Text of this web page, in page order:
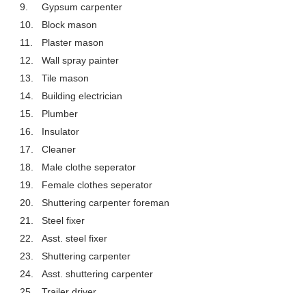
9.
Gypsum carpenter
10.
Block mason
11.
Plaster mason
12.
Wall spray painter
13.
Tile mason
14.
Building electrician
15.
Plumber
16.
Insulator
17.
Cleaner
18.
Male clothe seperator
19.
Female clothes seperator
20.
Shuttering carpenter foreman
21.
Steel fixer
22.
Asst. steel fixer
23.
Shuttering carpenter
24.
Asst. shuttering carpenter